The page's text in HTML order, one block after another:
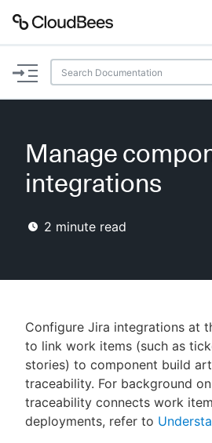
Documentation
Plugins
Enable dark mode
New to CloudBees
Manage
integrations
2 minute read
Configure Jira integrations at
to link work items (such as
stories) to component build
traceability. For background
traceability connects work
deployments, refer to